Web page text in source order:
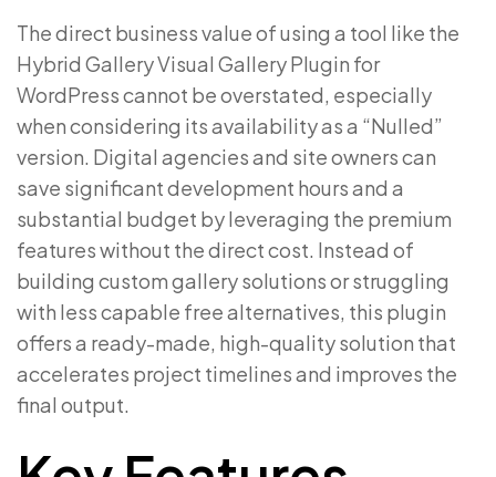
The direct business value of using a tool like the
Hybrid Gallery Visual Gallery Plugin for
WordPress cannot be overstated, especially
when considering its availability as a “Nulled”
version. Digital agencies and site owners can
save significant development hours and a
substantial budget by leveraging the premium
features without the direct cost. Instead of
building custom gallery solutions or struggling
with less capable free alternatives, this plugin
offers a ready-made, high-quality solution that
accelerates project timelines and improves the
final output.